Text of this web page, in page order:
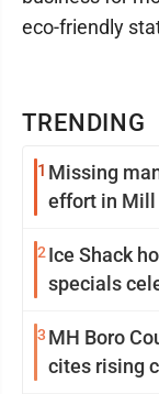
TRENDING
1 Missing
effort in Mill
2 Ice Shack
specials
3 MH Boro Council
eco-friendly